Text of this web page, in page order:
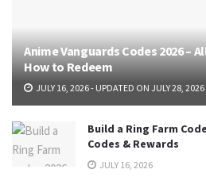
Anime Vanguards Codes 2026 –
How to Redeem
JULY 16, 2026 - UPDATED ON JULY 28, 2026
Build a Ring Farm
Codes & Rewards
JULY 16, 2026